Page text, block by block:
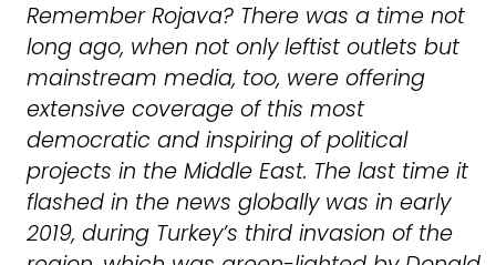
Remember Rojava? There was a time not
long ago, when not only leftist outlets but
mainstream media, too, were offering
extensive coverage of this most
democratic and inspiring of political
projects in the Middle East. The last time it
flashed in the news globally was in early
2019, during Turkey’s third invasion of the